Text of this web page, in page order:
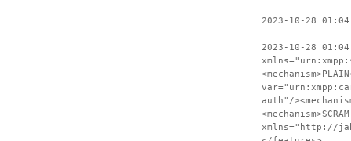
2023-10-28
2023-10-28
auth"/
xmlns="http://